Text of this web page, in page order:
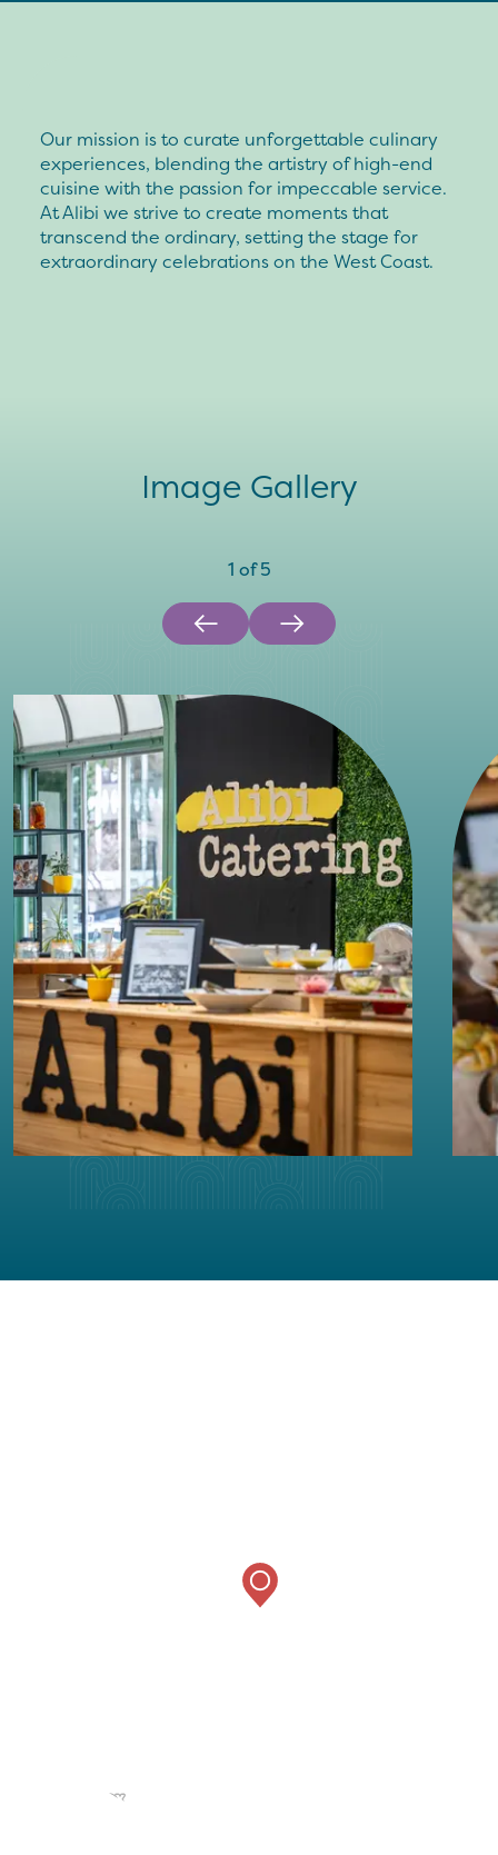
Our mission is to curate unforgettable culinary
experiences, blending the artistry of high-end
cuisine with the passion for impeccable service.
At Alibi we strive to create moments that
transcend the ordinary, setting the stage for
extraordinary celebrations on the West Coast.
Image Gallery
1 of5